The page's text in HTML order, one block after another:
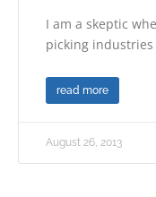
I am a skeptic
picking industries
read more
August 26, 2013